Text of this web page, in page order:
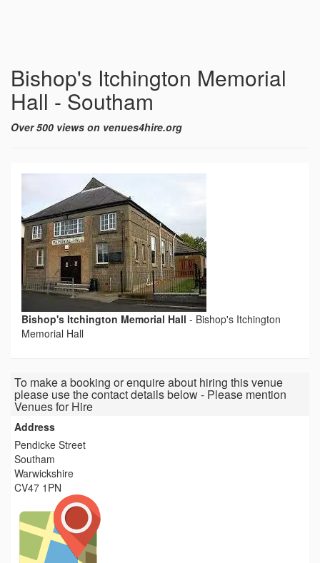
Bishop's Itchington Memorial
Hall - Southam
Over 500 views on venues4hire.org
Bishop's Itchington Memorial Hall - Bishop's Itchington
Memorial Hall
To make a booking or enquire about hiring this venue
please use the contact details below - Please mention
Venues for Hire
Address
Pendicke Street
Southam
Warwickshire
CV47 1PN